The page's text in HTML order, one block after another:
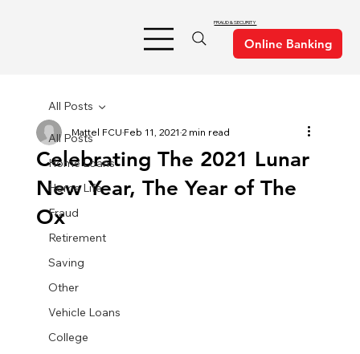
FRAUD & SECURITY
Online Banking
All Posts
Home Loans
Home Life
Fraud
Retirement
Saving
Other
Vehicle Loans
College
All Posts
Celebrating The 2021 Lunar
New Year, The Year of The
Ox
Mattel FCUFeb 11, 2021 2 min read